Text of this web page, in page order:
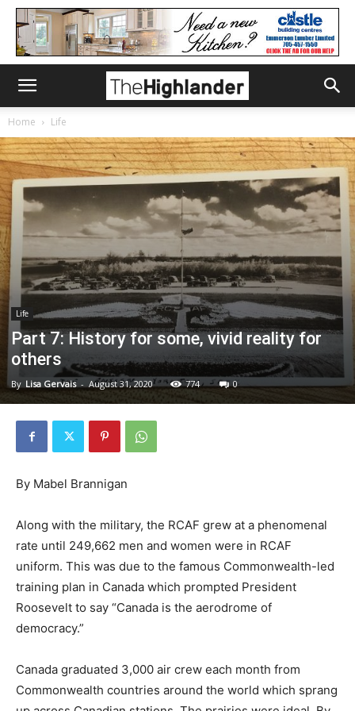
Home Life
Life
Part 7: History for some, vivid reality for
others
By Lisa Gervais - August 31, 2020 774 0
By Mabel Brannigan
Along with the military, the RCAF grew at a phenomenal
rate until 249,662 men and women were in RCAF
uniform. This was due to the famous Commonwealth-led
training plan in Canada which prompted President
Roosevelt to say “Canada is the aerodrome of
democracy.”
Canada graduated 3,000 air crew each month from
Commonwealth countries around the world which sprang